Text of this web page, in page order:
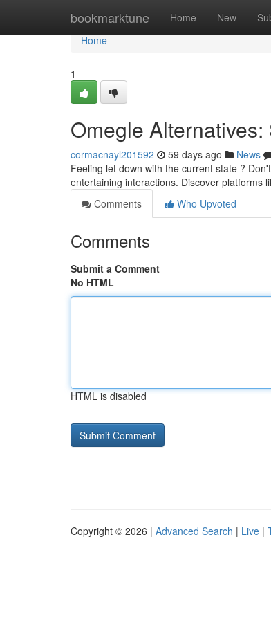
bookmarktune Home New
Home
Home
1
Omegle
cormacnayl201592 59 days ago News
Feeling let down with the current state ?
entertaining interactions. Discover platforms
Comments
Who Upvoted
Comments
Submit a Comment
No HTML
HTML is disabled
Copyright © 2026 | Advanced Search | Live |